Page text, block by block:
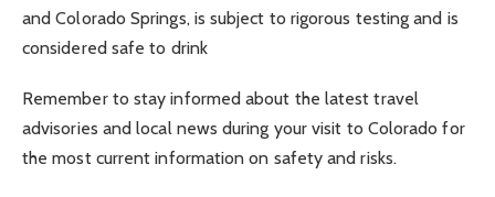
and Colorado Springs, is subject to rigorous testing and is
considered safe to drink
Remember to stay informed about the latest travel
advisories and local news during your visit to Colorado for
the most current information on safety and risks.